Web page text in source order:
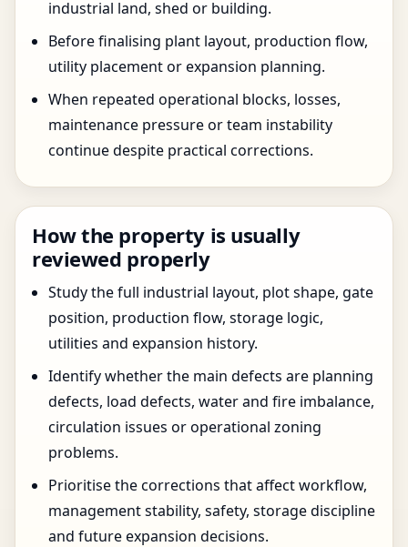
industrial land, shed or building.
Before finalising plant layout, production flow,
utility placement or expansion planning.
When repeated operational blocks, losses,
maintenance pressure or team instability
continue despite practical corrections.
How the property is usually
reviewed properly
Study the full industrial layout, plot shape, gate
position, production flow, storage logic,
utilities and expansion history.
Identify whether the main defects are planning
defects, load defects, water and fire imbalance,
circulation issues or operational zoning
problems.
Prioritise the corrections that affect workflow,
management stability, safety, storage discipline
and future expansion decisions.